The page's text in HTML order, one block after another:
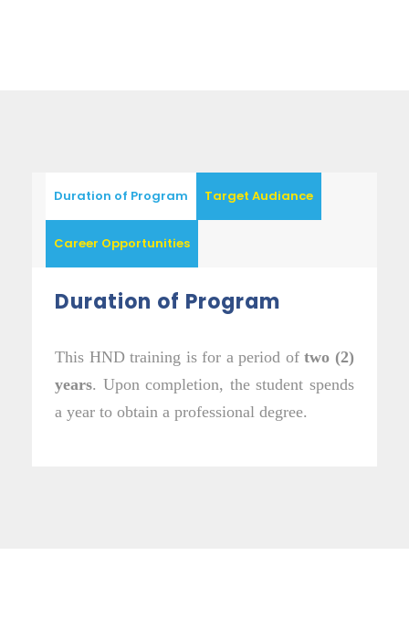
Duration of Program Target Audiance
Career Opportunities
Duration of Program
This HND training is for a period oftwo (2)
years. Upon completion, the student spends
a year to obtain a professional degree.